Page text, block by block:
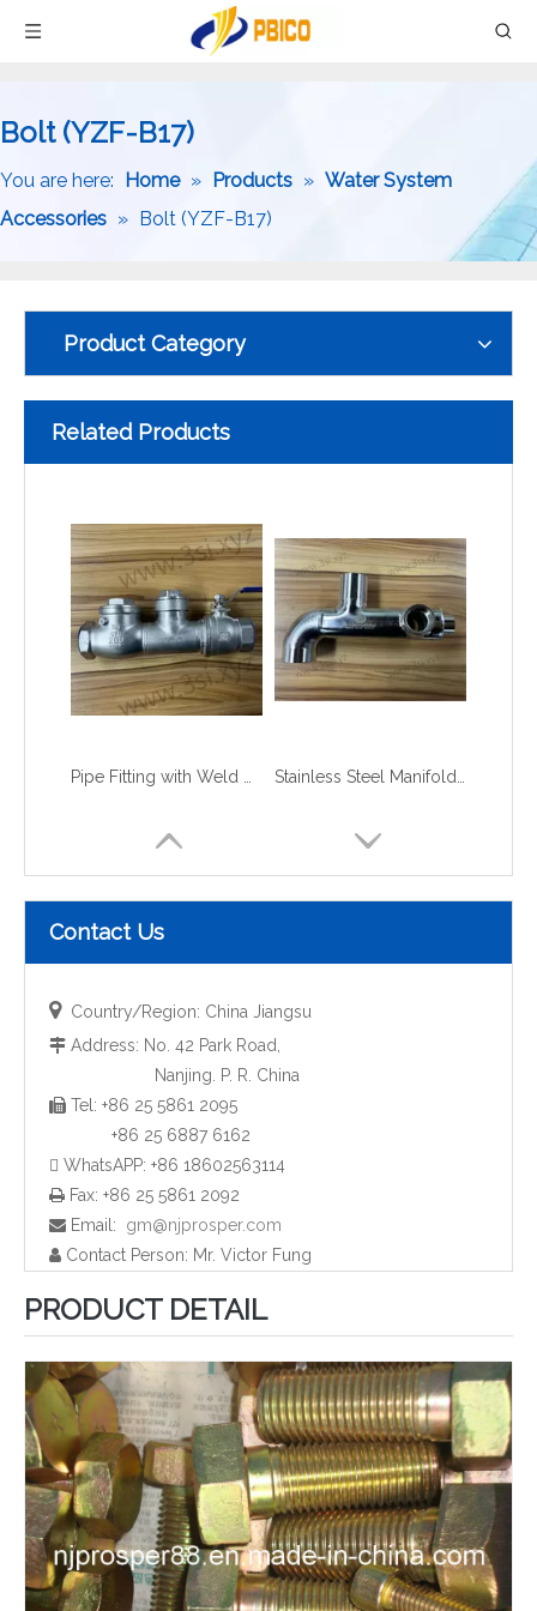
Bolt (YZF-B17)
You are here: Home » Products » Water System
Accessories » Bolt (YZF-B17)
Product Category
Related Products
Wafer Type Ball Valves
Stainless Steel Wafer Butterfly Valve Stainless Steel Nut Bolt And Gasket
Contact Us
 Country/Region: China Jiangsu
 Address: No. 42 Park Road,
Nanjing. P. R. China
 Tel: +86 25 5861 2095
+86 25 6887 6162
 WhatsAPP: +86 18602563114
 Fax: +86 25 5861 2092
 Email: gm@njprosper.com
 Contact Person: Mr. Victor Fung
PRODUCT DETAIL